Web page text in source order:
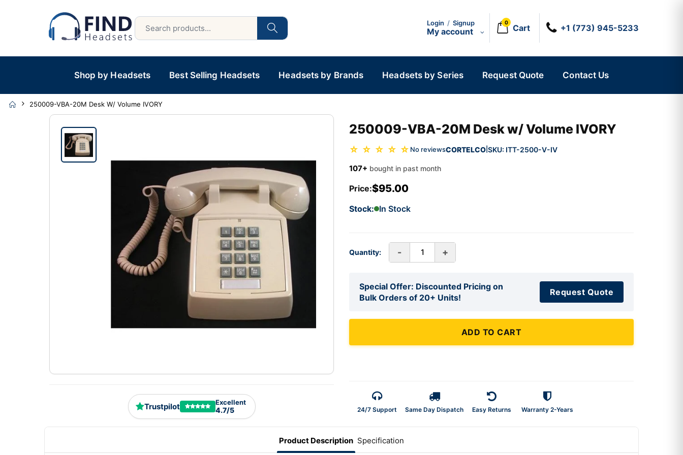
Login / Signup
My account
0
Cart +1 (773) 945-5233
Shop by Headsets Best Selling Headsets Headsets by Brands Headsets by Series Request Quote Contact Us
250009-VBA-20M Desk W/ Volume IVORY
Trustpilot Excellent
4.7/5
250009-VBA-20M Desk w/ Volume IVORY
☆ ☆ ☆ ☆ ☆ No reviewsCORTELCO SKU: ITT-2500-V-IV
107+ bought in past month
Price:$95.00
Stock: In Stock
Quantity: - +
Special Offer: Discounted Pricing on
Bulk Orders of 20+ Units!
Request Quote
ADD TO CART
24/7 Support Same Day Dispatch Easy Returns Warranty 2-Years
Product Description Specification